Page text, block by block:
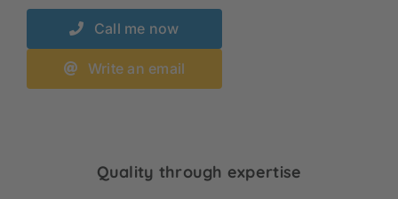
Call me now
Write an email
Quality through expertise